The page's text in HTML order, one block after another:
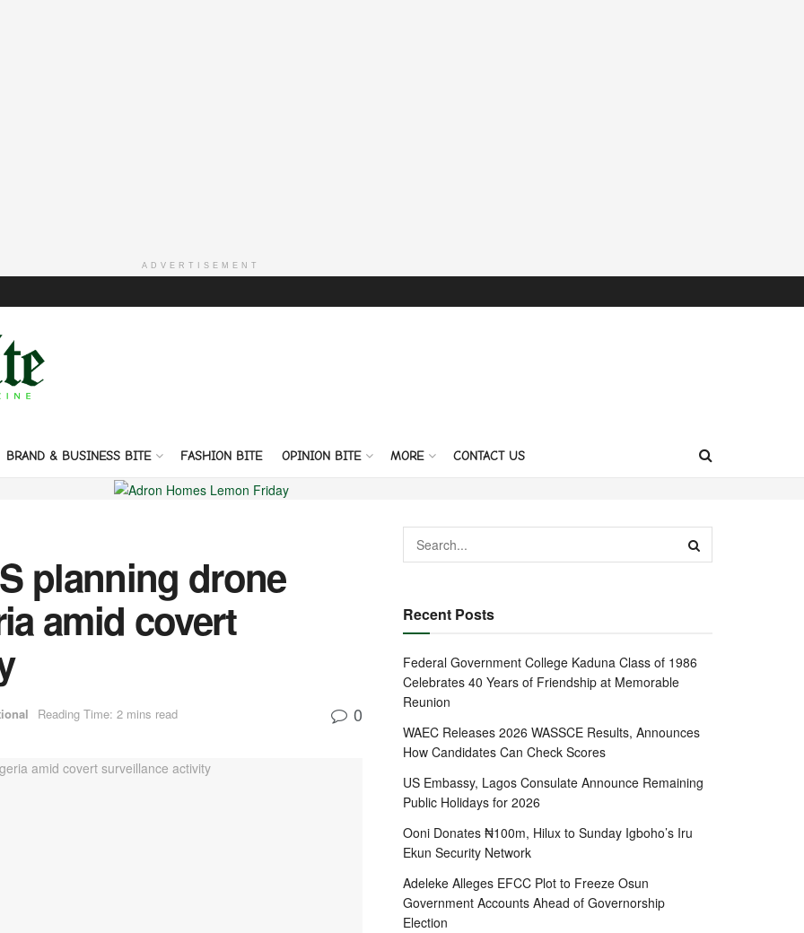
ADVERTISEMENT
BRAND & BUSINESS BITE FASHION BITE OPINION BITE MORE CONTACT US
planning drone
amid covert
Reading Time: 2 mins read 0
Recent Posts
Federal Government College Kaduna Class of 1986
Celebrates 40 Years of Friendship at Memorable
Reunion
WAEC Releases 2026 WASSCE Results, Announces
How Candidates Can Check Scores
US Embassy, Lagos Consulate Announce Remaining
Public Holidays for 2026
Ooni Donates ₦100m, Hilux to Sunday Igboho’s Iru
Ekun Security Network
Adeleke Alleges EFCC Plot to Freeze Osun
Government Accounts Ahead of Governorship
Election